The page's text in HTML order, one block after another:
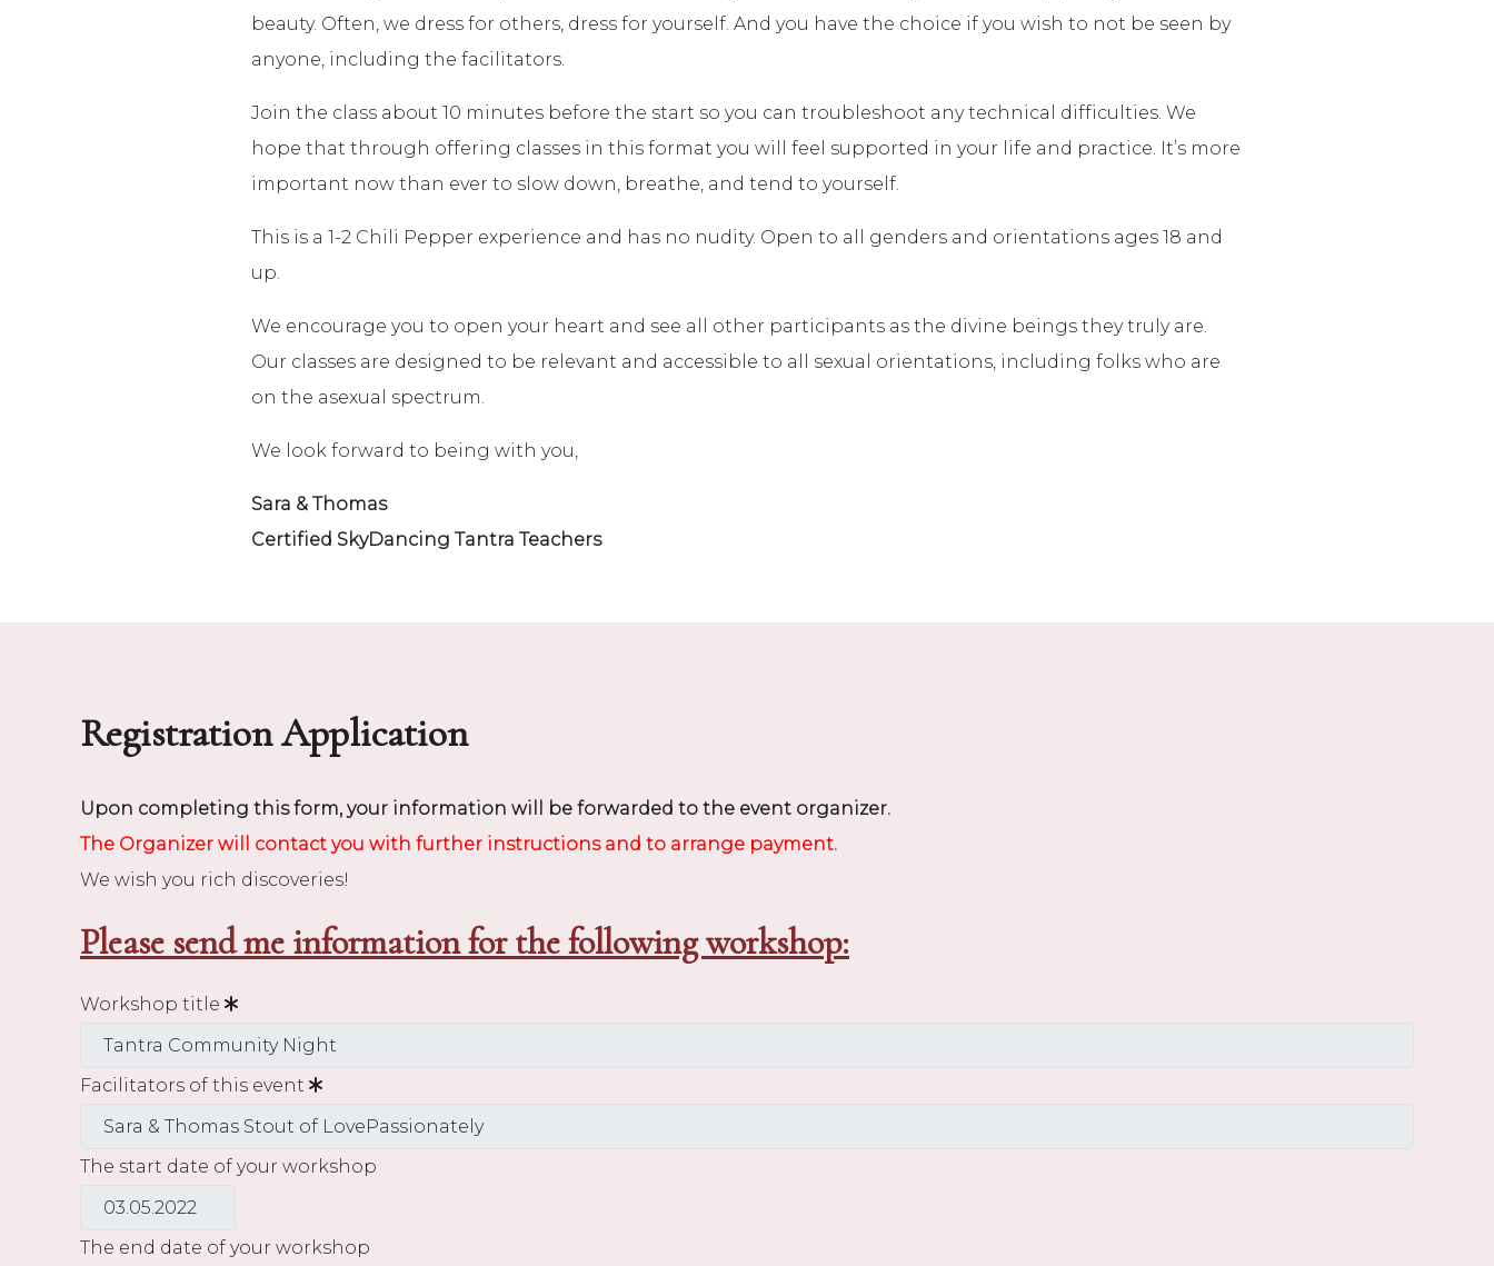
beauty. Often, we dress for others, dress for yourself. And you have the choice if you wish to not be seen by
anyone, including the facilitators.
Join the class about 10 minutes before the start so you can troubleshoot any technical difficulties. We
hope that through offering classes in this format you will feel supported in your life and practice. It’s more
important now than ever to slow down, breathe, and tend to yourself.
This is a 1-2 Chili Pepper experience and has no nudity. Open to all genders and orientations ages 18 and
up.
We encourage you to open your heart and see all other participants as the divine beings they truly are.
Our classes are designed to be relevant and accessible to all sexual orientations, including folks who are
on the asexual spectrum.
We look forward to being with you,
Sara & Thomas
Certified SkyDancing Tantra Teachers
Registration Application
Upon completing this form, your information will be forwarded to the event organizer.
The Organizer will contact you with further instructions and to arrange payment.
We wish you rich discoveries!
Please send me information for the following workshop:
Workshop title
Facilitators of this event
The start date of your workshop
The end date of your workshop